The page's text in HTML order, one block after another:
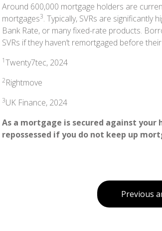
Around 600,000 mortgage holders are
mortgages3. Typically, SVRs are significantly
Bank Rate, or many fixed-rate products.
SVRs if they haven’t remortgaged before
1Twenty7tec, 2024
2Rightmove
3UK Finance, 2024
As a mortgage is secured against your
repossessed if you do not keep up
Previous